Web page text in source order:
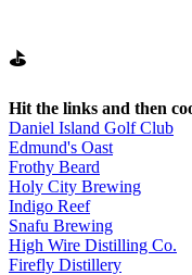
⛳
Hit the links and then
Daniel Island Golf Club
Edmund's Oast
Frothy Beard
Holy City Brewing
Indigo Reef
Snafu Brewing
High Wire Distilling Co.
Firefly Distillery